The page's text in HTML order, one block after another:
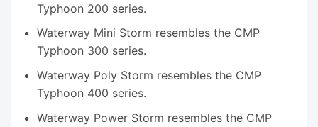
Typhoon 200 series.
Waterway Mini Storm resembles the CMP
Typhoon 300 series.
Waterway Poly Storm resembles the CMP
Typhoon 400 series.
Waterway Power Storm resembles the CMP